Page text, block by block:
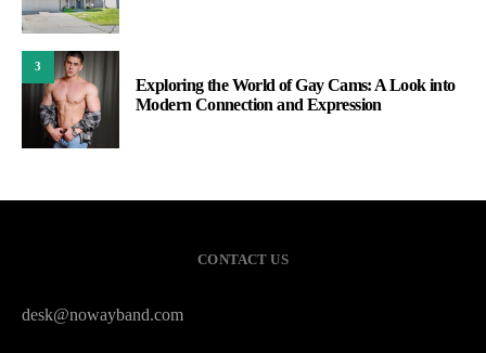
3
Exploring the World of Gay Cams: A Look into
Modern Connection and Expression
CONTACT US
desk@nowayband.com